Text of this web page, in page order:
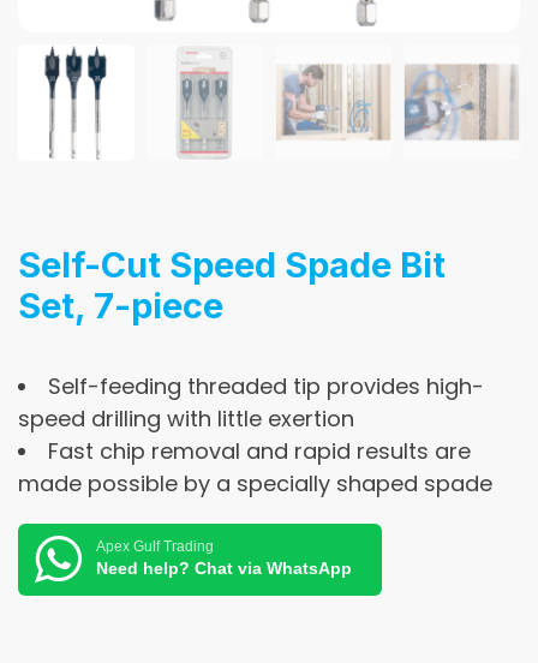
Self-Cut Speed Spade Bit
Set, 7-piece
Self-feeding threaded tip provides high-
speed drilling with little exertion
Fast chip removal and rapid results are
made possible by a specially shaped spade
Apex Gulf Trading
Need help? Chat via WhatsApp